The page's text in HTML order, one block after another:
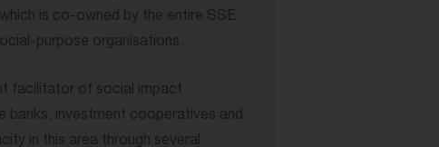
is co-owned by the entire SSE
purpose organisations.
facilitator of social impact
banks, investment cooperatives and
in this area through several